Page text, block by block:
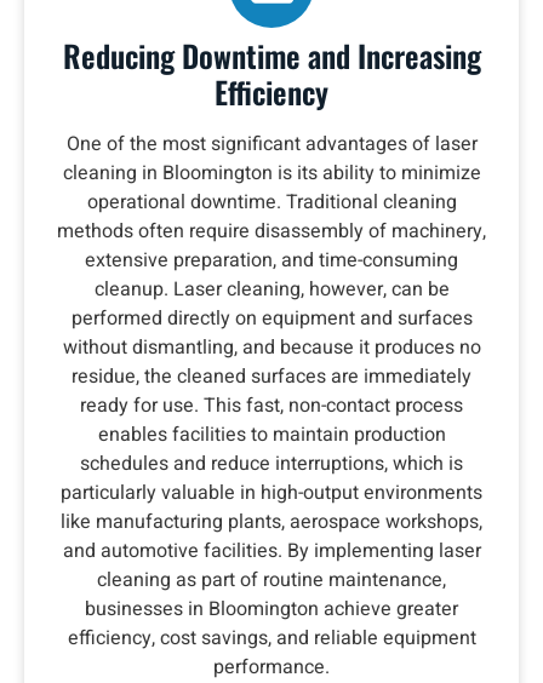
Reducing Downtime and Increasing
Efficiency
One of the most significant advantages of laser
cleaning in Bloomington is its ability to minimize
operational downtime. Traditional cleaning
methods often require disassembly of machinery,
extensive preparation, and time-consuming
cleanup. Laser cleaning, however, can be
performed directly on equipment and surfaces
without dismantling, and because it produces no
residue, the cleaned surfaces are immediately
ready for use. This fast, non-contact process
enables facilities to maintain production
schedules and reduce interruptions, which is
particularly valuable in high-output environments
like manufacturing plants, aerospace workshops,
and automotive facilities. By implementing laser
cleaning as part of routine maintenance,
businesses in Bloomington achieve greater
efficiency, cost savings, and reliable equipment
performance.